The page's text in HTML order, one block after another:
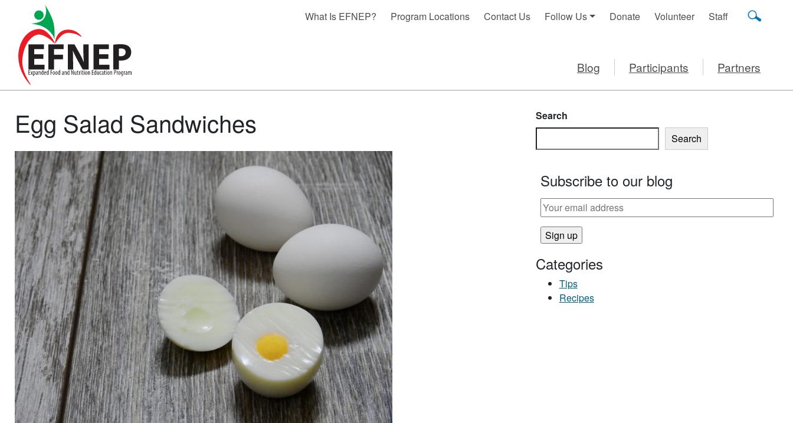
Main Navigation
What Is EFNEP? Program Locations Contact Us Follow Us Donate Volunteer Staff
Blog Participants Partners
Egg Salad Sandwiches
Search
Search
Subscribe to our blog
Categories
Tips
Recipes